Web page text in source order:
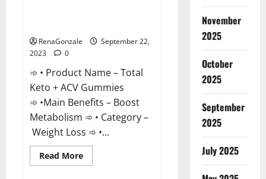
RenaGonzale
September 22,
2023
0
➾ • Product Name – Total
Keto + ACV Gummies
➾ •Main Benefits – Boost
Metabolism ➾ • Category –
Weight Loss ➾ •...
Read MoreRead
more
November
2025
October
2025
September
2025
July 2025